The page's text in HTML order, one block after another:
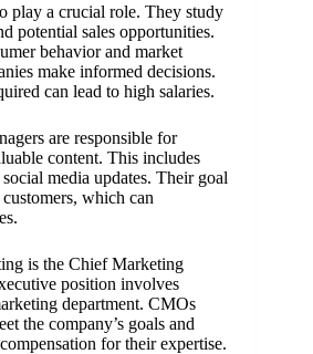
play a crucial role. They study
potential sales opportunities.
behavior and market
make informed decisions.
can lead to high salaries.
are responsible for
content. This includes
media updates. Their goal
which can
is the Chief Marketing
position involves
department. CMOs
the company’s goals and
for their expertise.